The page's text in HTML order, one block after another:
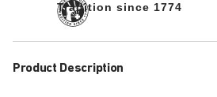
Tradition since 1774
Product Description